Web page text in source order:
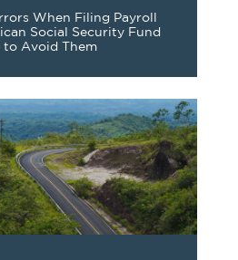
When Filing Payroll
Social Security Fund
to Avoid Them